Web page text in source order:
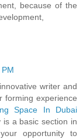
because of the
writer and
forming experience
Space In Dubai
is a basic section in
opportunity to